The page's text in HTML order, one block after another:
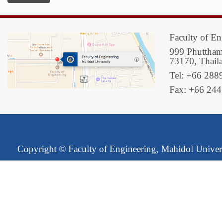
Faculty of
999
73170,
Tel: +66
Fax: +66
Copyright © Faculty of Engineering, Mahidol